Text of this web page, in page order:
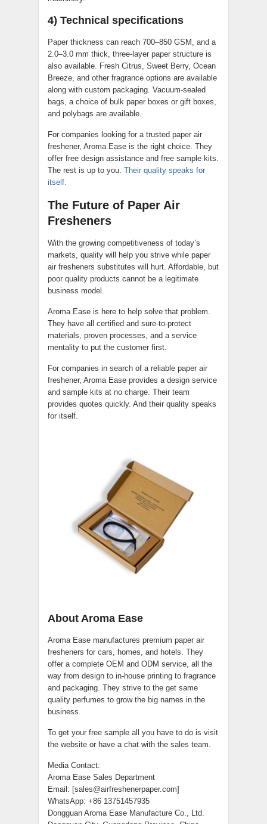
4) Technical specifications
Paper thickness can reach 700–850 GSM, and a
2.0–3.0 mm thick, three-layer paper structure is
also available. Fresh Citrus, Sweet Berry, Ocean
Breeze, and other fragrance options are available
along with custom packaging. Vacuum-sealed
bags, a choice of bulk paper boxes or gift boxes,
and polybags are available.
For companies looking for a trusted paper air
freshener, Aroma Ease is the right choice. They
offer free design assistance and free sample kits.
The rest is up to you. Their quality speaks for
itself.
The Future of Paper Air
Fresheners
With the growing competitiveness of today’s
markets, quality will help you strive while paper
air fresheners substitutes will hurt. Affordable, but
poor quality products cannot be a legitimate
business model.
Aroma Ease is here to help solve that problem.
They have all certified and sure-to-protect
materials, proven processes, and a service
mentality to put the customer first.
For companies in search of a reliable paper air
freshener, Aroma Ease provides a design service
and sample kits at no charge. Their team
provides quotes quickly. And their quality speaks
for itself.
About Aroma Ease
Aroma Ease manufactures premium paper air
fresheners for cars, homes, and hotels. They
offer a complete OEM and ODM service, all the
way from design to in-house printing to fragrance
and packaging. They strive to the get same
quality perfumes to grow the big names in the
business.
To get your free sample all you have to do is visit
the website or have a chat with the sales team.
Media Contact:
Aroma Ease Sales Department
Email: [sales@airfreshenerpaper.com]
WhatsApp: +86 13751457935
Dongguan Aroma Ease Manufacture Co., Ltd.